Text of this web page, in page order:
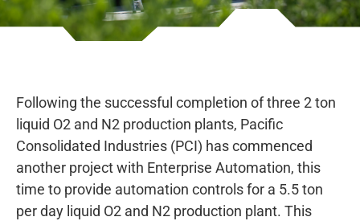
Following the successful completion of three 2 ton
liquid O2 and N2 production plants, Pacific
Consolidated Industries (PCI) has commenced
another project with Enterprise Automation, this
time to provide automation controls for a 5.5 ton
per day liquid O2 and N2 production plant. This